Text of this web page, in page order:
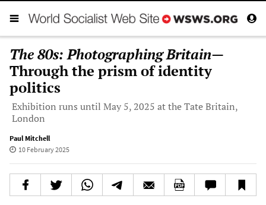
The 80s: Photographing Britain—
Through the prism of identity
politics
Exhibition runs until May 5, 2025 at the Tate Britain,
London
Paul Mitchell
10 February 2025